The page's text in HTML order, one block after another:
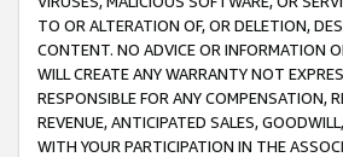
TO OR ALTERATION OF, OR DELETION,
CONTENT. NO ADVICE OR INFORMATION
WILL CREATE ANY WARRANTY NOT
RESPONSIBLE FOR ANY COMPENSATION,
REVENUE, ANTICIPATED SALES,
WITH YOUR PARTICIPATION IN THE